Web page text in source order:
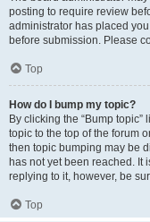
posting to require review
administrator has placed
before submission. Please
Top
How do I bump my topic?
By clicking the “Bump
topic to the top of the forum
then topic bumping may be
has not yet been reached. It
replying to it, however, be
Top